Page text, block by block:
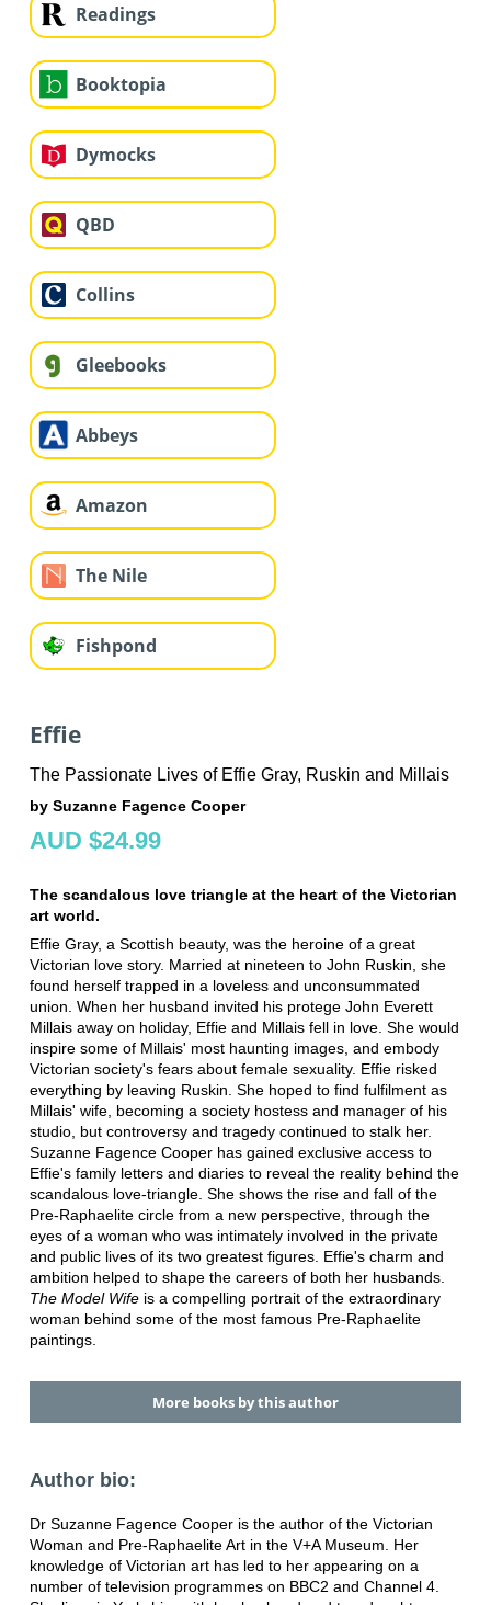
Readings
Booktopia
Dymocks
QBD
Collins
Gleebooks
Abbeys
Amazon
The Nile
Fishpond
Effie
The Passionate Lives of Effie Gray, Ruskin and Millais
by Suzanne Fagence Cooper
AUD $24.99
The scandalous love triangle at the heart of the Victorian
art world.
Effie Gray, a Scottish beauty, was the heroine of a great
Victorian love story. Married at nineteen to John Ruskin, she
found herself trapped in a loveless and unconsummated
union. When her husband invited his protege John Everett
Millais away on holiday, Effie and Millais fell in love. She would
inspire some of Millais' most haunting images, and embody
Victorian society's fears about female sexuality. Effie risked
everything by leaving Ruskin. She hoped to find fulfilment as
Millais' wife, becoming a society hostess and manager of his
studio, but controversy and tragedy continued to stalk her.
Suzanne Fagence Cooper has gained exclusive access to
Effie's family letters and diaries to reveal the reality behind the
scandalous love-triangle. She shows the rise and fall of the
Pre-Raphaelite circle from a new perspective, through the
eyes of a woman who was intimately involved in the private
and public lives of its two greatest figures. Effie's charm and
ambition helped to shape the careers of both her husbands.
The Model Wifeis a compelling portrait of the extraordinary
woman behind some of the most famous Pre-Raphaelite
paintings.
More books by this author
Author bio:
Dr Suzanne Fagence Cooper is the author of the Victorian
Woman and Pre-Raphaelite Art in the V+A Museum. Her
knowledge of Victorian art has led to her appearing on a
number of television programmes on BBC2 and Channel 4.